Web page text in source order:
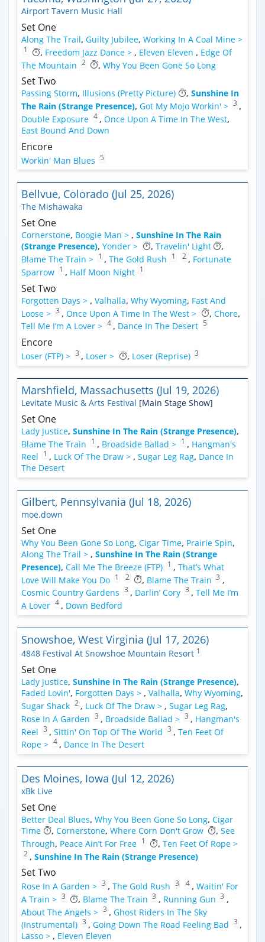
Airport Tavern Music Hall
Set One
Along The Trail, Guilty Jubilee, Working In A Coal Mine >
1 , Freedom Jazz Dance > , Eleven Eleven , Edge Of
The Mountain
2 , Why You Been Gone So Long
Set Two
Passing Storm, Illusions (Pretty Picture) , Sunshine In
The Rain (Strange Presence), Got My Mojo Workin' > 3 ,
Double Exposure 4 , Once Upon A Time In The West,
East Bound And Down
Encore
Workin' Man Blues 5
Bellvue, Colorado (Jul 25, 2026)
The Mishawaka
Set One
Cornerstone, Boogie Man > , Sunshine In The Rain
(Strange Presence), Yonder > , Travelin' Light
,
Blame The Train > 1 , The Gold Rush 1 2 , Fortunate
Sparrow 1 , Half Moon Night 1
Set Two
Forgotten Days > , Valhalla, Why Wyoming, Fast And
Loose > 3 , Once Upon A Time In The West > , Chore,
Tell Me I’m A Lover > 4 , Dance In The Desert 5
Encore
Loser (FTP) > 3 , Loser > , Loser (Reprise) 3
Marshfield, Massachusetts (Jul 19, 2026)
Levitate Music & Arts Festival [Main Stage Show]
Set One
Lady Justice, Sunshine In The Rain (Strange Presence),
Blame The Train
1 , Broadside Ballad > 1 , Hangman's
Reel
1 , Luck Of The Draw > , Sugar Leg Rag, Dance In
The Desert
Gilbert, Pennsylvania (Jul 18, 2026)
moe.down
Set One
Why You Been Gone So Long, Cigar Time, Prairie Spin,
Along The Trail > , Sunshine In The Rain (Strange
Presence), Call Me The Breeze (FTP) 1 , That’s What
Love Will Make You Do 1 2 , Blame The Train 3 ,
Cosmic Country Gardens 3 , Darlin’ Cory 3 , Tell Me I’m
A Lover 4 , Down Bedford
Snowshoe, West Virginia (Jul 17, 2026)
4848 Festival At Snowshoe Mountain Resort 1
Set One
Lady Justice, Sunshine In The Rain (Strange Presence),
Faded Lovin', Forgotten Days > , Valhalla, Why Wyoming,
Sugar Shack 2 , Luck Of The Draw > , Sugar Leg Rag,
Rose In A Garden 3 , Broadside Ballad > 3 , Hangman's
Reel 3 , Sittin' On Top Of The World 3 , Ten Feet Of
Rope > 4 , Dance In The Desert
Des Moines, Iowa (Jul 12, 2026)
xBk Live
Set One
Better Deal Blues, Why You Been Gone So Long, Cigar
Time
, Cornerstone, Where Corn Don't Grow , See
Through, Peace Ain’t For Free 1 , Ten Feet Of Rope >
2 , Sunshine In The Rain (Strange Presence)
Set Two
Rose In A Garden > 3 , The Gold Rush 3 4 , Waitin' For
A Train > 3 , Blame The Train 3 , Running Gun 3 ,
About The Angels > 3 , Ghost Riders In The Sky
(Instrumental) 3 , Going Down The Road Feeling Bad 3 ,
Lasso > , Eleven Eleven